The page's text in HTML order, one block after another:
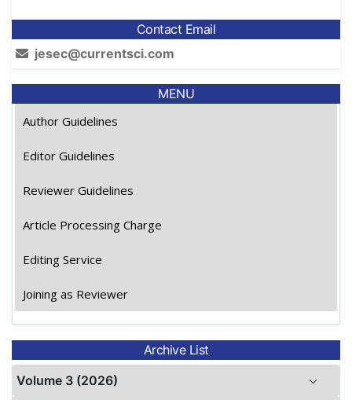
Contact Email
jesec@currentsci.com
MENU
Author Guidelines
Editor Guidelines
Reviewer Guidelines
Article Processing Charge
Editing Service
Joining as Reviewer
Archive List
Volume 3 (2026)